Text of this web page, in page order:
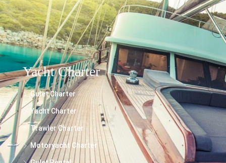
presented, we cannot guarantee its completeness or suitability for your specific
needs.
Yacht Charter
Gulet Charter
Yacht Charter
Trawler Charter
Motoryacht Charter